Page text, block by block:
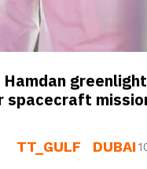
spacecraft
TT_GULF DUBAI